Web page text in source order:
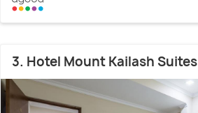
3. Hotel Mount Kailash Suites